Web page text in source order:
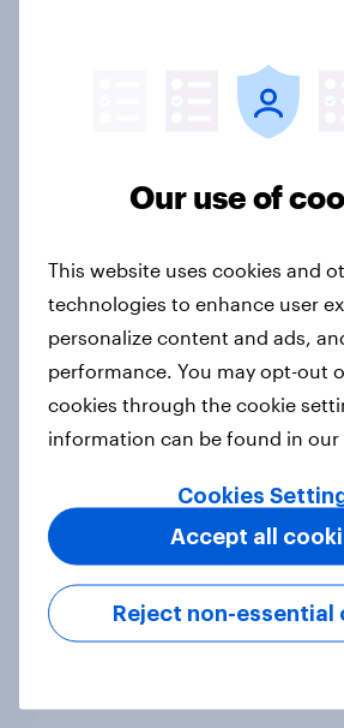
Article
MasterCard Gets Boost
Article
BrandIndex: Google
Mid-Year Buzz Rankings
Pizza Hut's Chicken
Sales in UAE
Article
Our use of
This website uses cookies and
technologies to enhance user
personalize content and ads,
performance. You may opt-out
cookies through the cookie
information can be found in our
Cookies
Reject non-essential
Accept all